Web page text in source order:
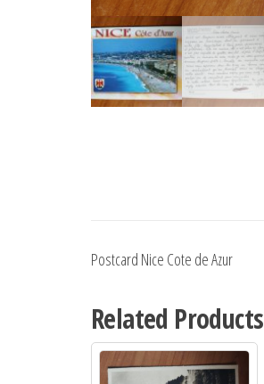
Postcard Nice Cote de Azur
Related Products